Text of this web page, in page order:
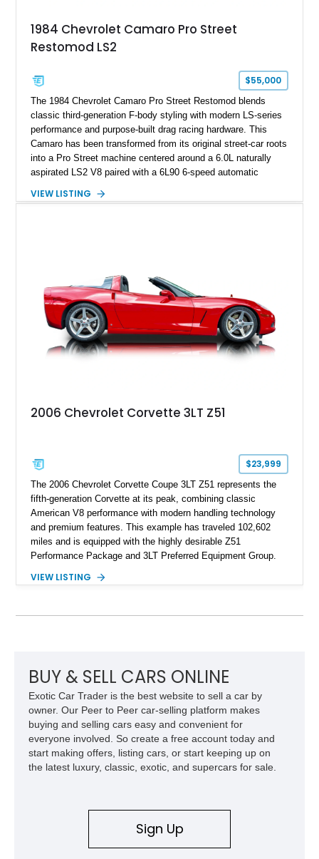
sheet, ZR-1 owner’s manual packet, Corvette literature,
factory accessories, and additional documentation, this
one of Chevrolet’s most technologically advanced
performance cars of the era.
1984 Chevrolet Camaro Pro Street
Restomod LS2
$55,000
The 1984 Chevrolet Camaro Pro Street Restomod blends
classic third-generation F-body styling with modern LS-series
performance and purpose-built drag racing hardware. This
Camaro has been transformed from its original street-car roots
into a Pro Street machine centered around a 6.0L naturally
aspirated LS2 V8 paired with a 6L90 6-speed automatic
interior, it features a collection of performance-focused
philosophy of combining vintage character with modern
performance.
VIEW LISTING
2006 Chevrolet Corvette 3LT Z51
$23,999
The 2006 Chevrolet Corvette Coupe 3LT Z51 represents the
fifth-generation Corvette at its peak, combining classic
American V8 performance with modern handling technology
and premium features. This example has traveled 102,602
miles and is equipped with the highly desirable Z51
Performance Package and 3LT Preferred Equipment Group.
engaging driving experience enthusiasts expect while adding
System, DVD Navigation, and leather-appointed seating. With
VIEW LISTING
BUY & SELL CARS ONLINE
Exotic Car Trader is the best website to sell a car by
owner. Our Peer to Peer car-selling platform makes
buying and selling cars easy and convenient for
everyone involved. So create a free account today and
start making offers, listing cars, or start keeping up on
the latest luxury, classic, exotic, and supercars for sale.
Sign Up